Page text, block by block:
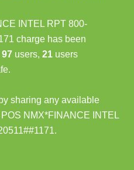
INTEL RPT 800-
charge has been
97 users, 21 users
sharing any available
NMX*FINANCE INTEL